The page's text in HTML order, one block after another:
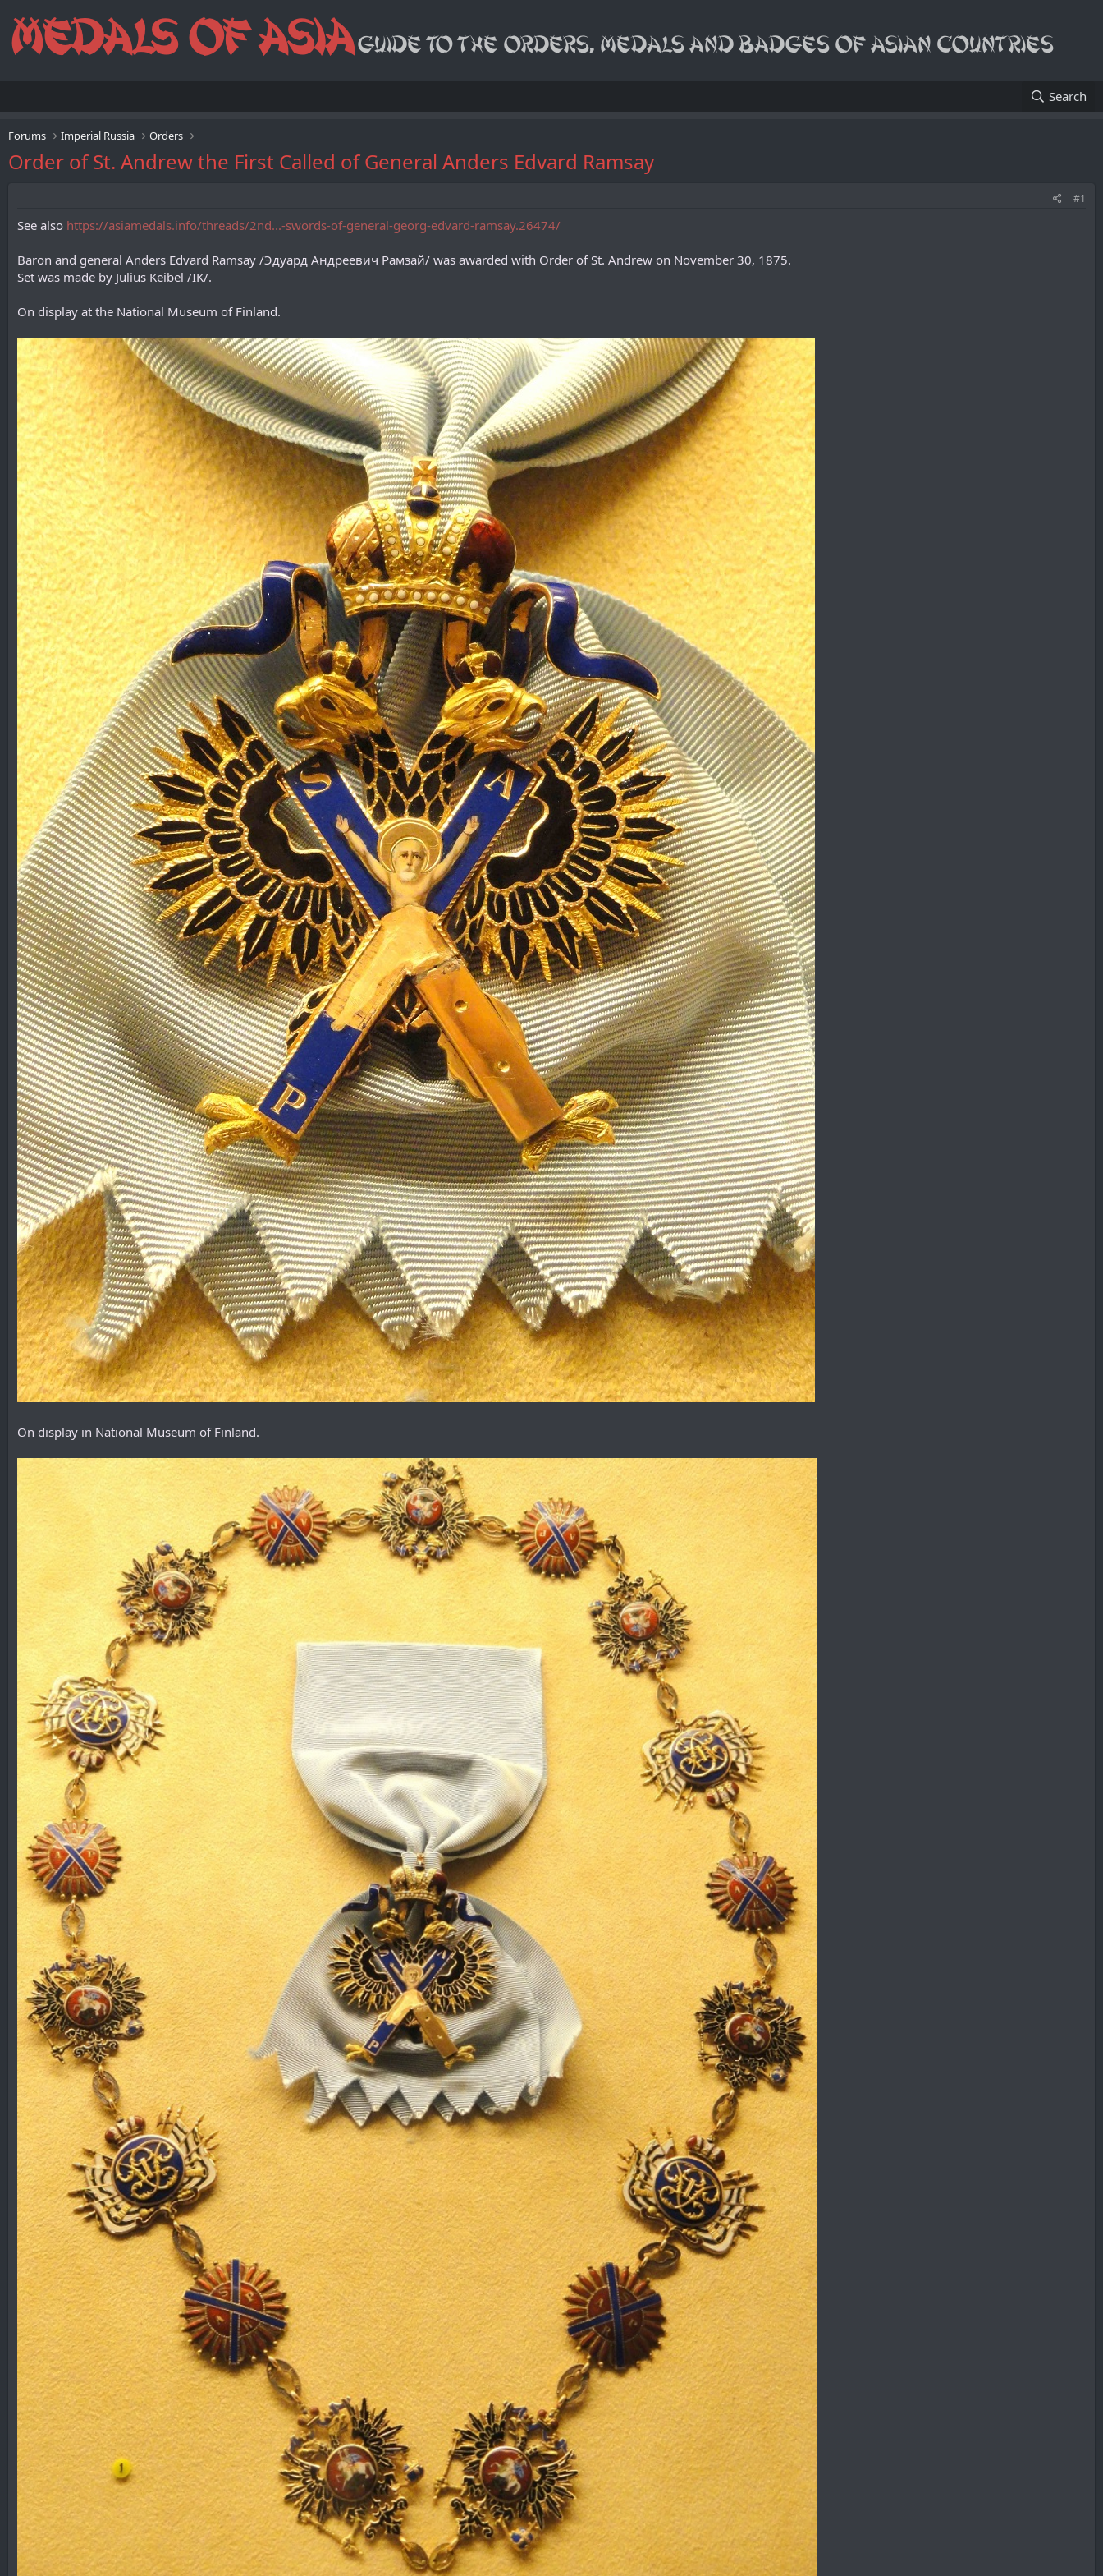
Search
Forums Imperial Russia Orders
Order of St. Andrew the First Called of General Anders Edvard Ramsay
#1
See also https://asiamedals.info/threads/2nd...-swords-of-general-georg-edvard-ramsay.26474/
Baron and general Anders Edvard Ramsay /Эдуард Андреевич Рамзай/ was awarded with Order of St. Andrew on November 30, 1875.
Set was made by Julius Keibel /IK/.
On display at the National Museum of Finland.
On display in National Museum of Finland.